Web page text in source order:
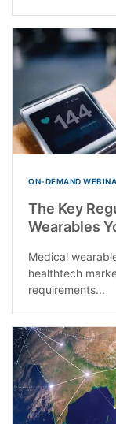
ON-DEMAND
The Key
Wearables
Medical
healthtech
requirements...